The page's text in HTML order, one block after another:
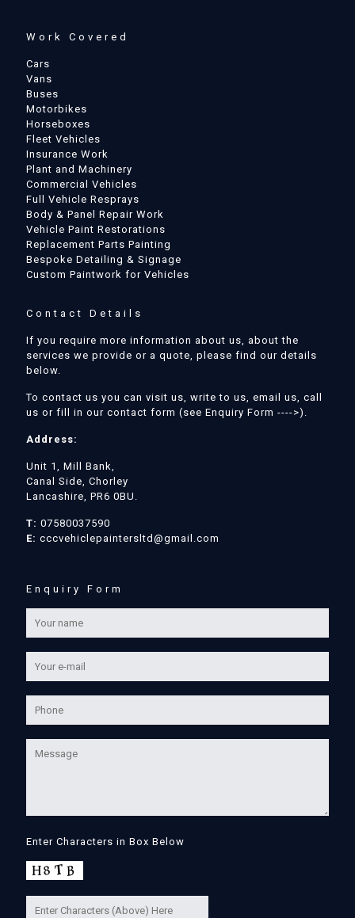
Work Covered
Cars
Vans
Buses
Motorbikes
Horseboxes
Fleet Vehicles
Insurance Work
Plant and Machinery
Commercial Vehicles
Full Vehicle Resprays
Body & Panel Repair Work
Vehicle Paint Restorations
Replacement Parts Painting
Bespoke Detailing & Signage
Custom Paintwork for Vehicles
Contact Details
If you require more information about us, about the
services we provide or a quote, please find our details
below.
To contact us you can visit us, write to us, email us, call
us or fill in our contact form (see Enquiry Form ---->).
Address:
Unit 1, Mill Bank,
Canal Side, Chorley
Lancashire, PR6 0BU.
T: 07580037590
E: cccvehiclepaintersltd@gmail.com
Enquiry Form
Enter Characters in Box Below